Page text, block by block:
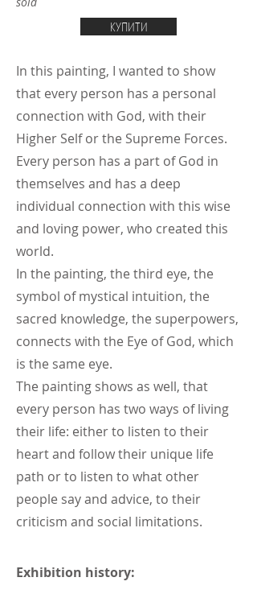
КУПИТИ
In this painting, I wanted to show
that every person has a personal
connection with God, with their
Higher Self or the Supreme Forces.
Every person has a part of God in
themselves and has a deep
individual connection with this wise
and loving power, who created this
world.
In the painting, the third eye, the
symbol of mystical intuition, the
sacred knowledge, the superpowers,
connects with the Eye of God, which
is the same eye.
The painting shows as well, that
every person has two ways of living
their life: either to listen to their
heart and follow their unique life
path or to listen to what other
people say and advice, to their
criticism and social limitations.
Exhibition history: